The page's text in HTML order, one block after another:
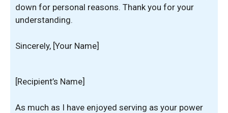
down for personal reasons. Thank you for your
understanding.
Sincerely, [Your Name]
[Recipient’s Name]
As much as I have enjoyed serving as your power